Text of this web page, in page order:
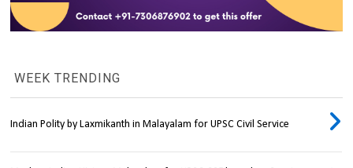
WEEK TRENDING
Indian Polity by Laxmikanth in Malayalam for UPSC Civil Service